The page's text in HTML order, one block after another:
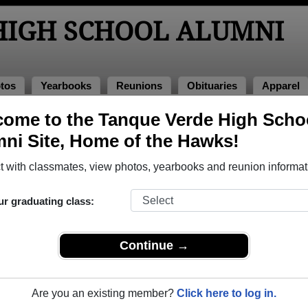
to the Tanque Verde High
Site, Home of the Hawks!
with classmates, view photos, yearbooks and reunion
graduating class:
Continue →
Are you an existing member? Click here to log in.
SCHOOL ALUMNI
Yearbooks Reunions Obituaries Apparel
2019 > Devin Rhodes
School that have already claimed their alumni profiles.
of 2001 all the way up to class of 2019.
for free or
to view all their profile